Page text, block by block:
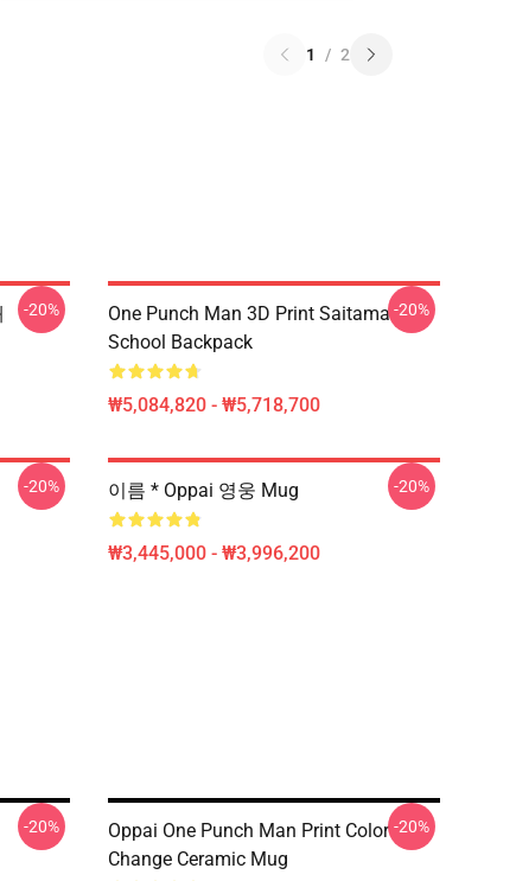
1 / 2
-20%
One Punch Man 3D Print Saitama
School Backpack
₩5,084,820 - ₩5,718,700
-20%
-20% 이름 * Oppai 영웅 Mug
₩3,445,000 - ₩3,996,200
-20%
-20%
Oppai One Punch Man Print Color
Change Ceramic Mug
-20%